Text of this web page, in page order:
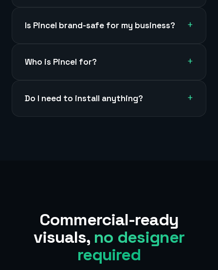
Is Pincel brand-safe for my business? +
Who is Pincel for? +
Do I need to install anything? +
Commercial-ready
visuals, no designer
required